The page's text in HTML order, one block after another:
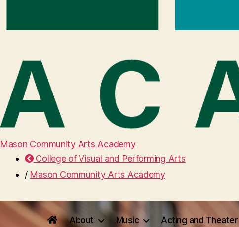
Mason Community Arts Academy
College of Visual and Performing Arts
/ Mason Community Arts Academy
About Music Acting and Theater